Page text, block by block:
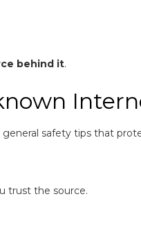
behind it.
safety tips that
trust the source.